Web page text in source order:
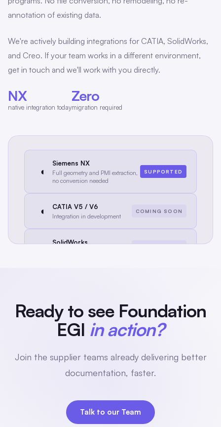
annotation of existing data.
We're actively building integrations for CATIA, SolidWorks,
and Creo. If your team works in a different environment,
get in touch and we'll work with you directly.
NX
native integration today
Zero
migration required
◐
Siemens NX
Full geometry and PMI extraction,
no conversion needed
SUPPORTED
◐ CATIA V5 / V6
Integration in development
COMING SOON
◐ SolidWorks
Ready to see Foundation
EGI in action?
Join the supplier teams already delivering better
documentation, faster.
Talk to our Team